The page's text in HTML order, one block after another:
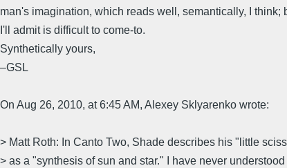
man's imagination, which reads well, semantically, I think;
I'll admit is difficult to come-to.
Synthetically yours,
–GSL
On Aug 26, 2010, at 6:45 AM, Alexey Sklyarenko wrote:
> Matt Roth: In Canto Two, Shade describes his "little
> as a "synthesis of sun and star." I have never